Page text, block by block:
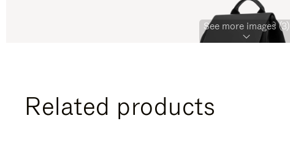
See more images (3)
Related products